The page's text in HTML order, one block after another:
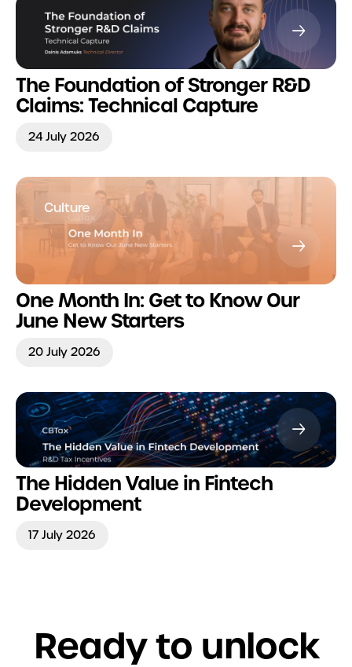
The Foundation of Stronger R&D
Claims: Technical Capture
24 July 2026
Culture
One Month In: Get to Know Our
June New Starters
20 July 2026
The Hidden Value in Fintech
Development
17 July 2026
Readyto unlock